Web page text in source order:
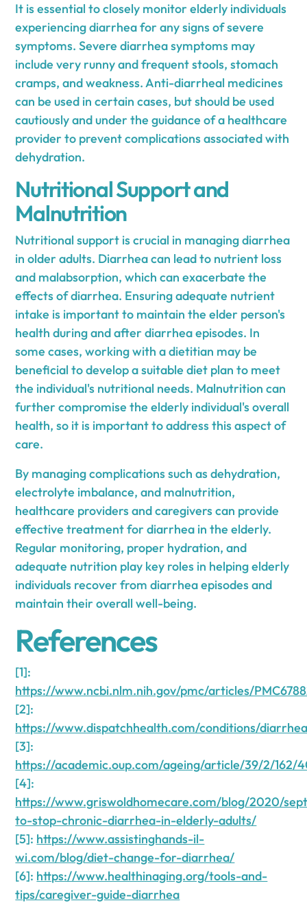
It is essential to closely monitor elderly individuals
experiencing diarrhea for any signs of severe
symptoms. Severe diarrhea symptoms may
include very runny and frequent stools, stomach
cramps, and weakness. Anti-diarrheal medicines
can be used in certain cases, but should be used
cautiously and under the guidance of a healthcare
provider to prevent complications associated with
dehydration.
Nutritional Support and
Malnutrition
Nutritional support is crucial in managing diarrhea
in older adults. Diarrhea can lead to nutrient loss
and malabsorption, which can exacerbate the
effects of diarrhea. Ensuring adequate nutrient
intake is important to maintain the elder person's
health during and after diarrhea episodes. In
some cases, working with a dietitian may be
beneficial to develop a suitable diet plan to meet
the individual's nutritional needs. Malnutrition can
further compromise the elderly individual's overall
health, so it is important to address this aspect of
care.
By managing complications such as dehydration,
electrolyte imbalance, and malnutrition,
healthcare providers and caregivers can provide
effective treatment for diarrhea in the elderly.
Regular monitoring, proper hydration, and
adequate nutrition play key roles in helping elderly
individuals recover from diarrhea episodes and
maintain their overall well-being.
References
[1]:
https://www.ncbi.nlm.nih.gov/pmc/articles/
[2]:
https://www.dispatchhealth.com/conditions/
[3]:
https://academic.oup.com/ageing/article/39/2/162/
[4]:
https://www.griswoldhomecare.com/blog/2020/
to-stop-chronic-diarrhea-in-elderly-adults/
[5]: https://www.assistinghands-il-
wi.com/blog/diet-change-for-diarrhea/
[6]: https://www.healthinaging.org/tools-and-
tips/caregiver-guide-diarrhea